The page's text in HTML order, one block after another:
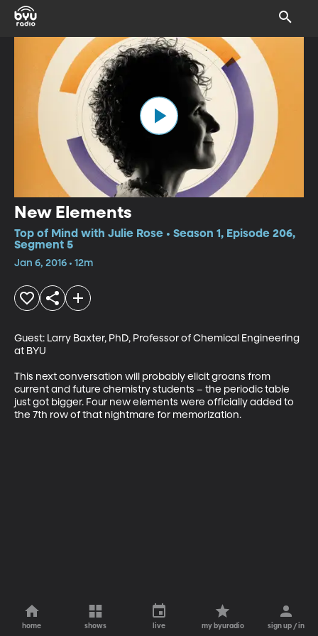
New Elements
Top of Mind with Julie Rose • Season 1, Episode 206,
Segment 5
Jan 6, 2016 • 12m
Guest: Larry Baxter, PhD, Professor of Chemical Engineering
at BYU
This next conversation will probably elicit groans from
current and future chemistry students – the periodic table
just got bigger. Four new elements were officially added to
the 7th row of that nightmare for memorization.
home shows live my byuradio sign up / in